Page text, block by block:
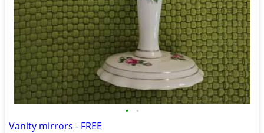
• •
Vanity mirrors - FREE